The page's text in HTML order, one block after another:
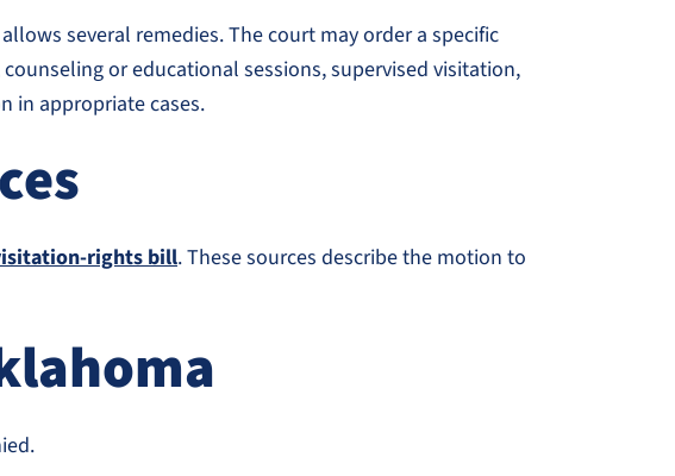
several remedies. The court may order a specific
or educational sessions, supervised visitation,
in appropriate cases.
rights bill. These sources describe the motion to